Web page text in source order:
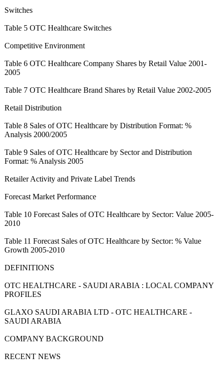
Switches
Table 5 OTC Healthcare Switches
Competitive Environment
Table 6 OTC Healthcare Company Shares by Retail Value 2001-
2005
Table 7 OTC Healthcare Brand Shares by Retail Value 2002-2005
Retail Distribution
Table 8 Sales of OTC Healthcare by Distribution Format: %
Analysis 2000/2005
Table 9 Sales of OTC Healthcare by Sector and Distribution
Format: % Analysis 2005
Retailer Activity and Private Label Trends
Forecast Market Performance
Table 10 Forecast Sales of OTC Healthcare by Sector: Value 2005-
2010
Table 11 Forecast Sales of OTC Healthcare by Sector: % Value
Growth 2005-2010
DEFINITIONS
OTC HEALTHCARE - SAUDI ARABIA : LOCAL COMPANY
PROFILES
GLAXO SAUDI ARABIA LTD - OTC HEALTHCARE -
SAUDI ARABIA
COMPANY BACKGROUND
RECENT NEWS